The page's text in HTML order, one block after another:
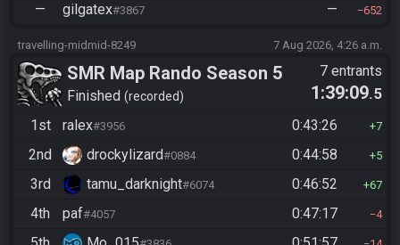
— gilgatex#3867 — 652
travelling-midmid-8249 7 Aug 2026, 4:26 a.m.
SMR Map Rando Season 5
Finished recorded
7 entrants
1:39:09.5
1st
ralex#3956 0:43:26 7
2nd drockylizard#0884 0:44:58 5
3rd tamu_darknight#6074 0:46:52 67
4th paf#4057 0:47:17 4